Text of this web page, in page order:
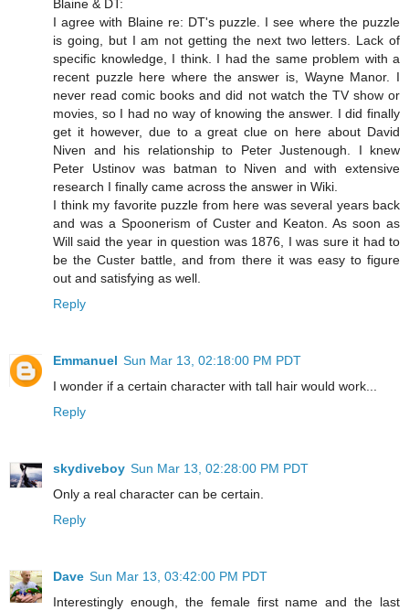
Blaine & DT:
I agree with Blaine re: DT's puzzle. I see where the puzzle
is going, but I am not getting the next two letters. Lack of
specific knowledge, I think. I had the same problem with a
recent puzzle here where the answer is, Wayne Manor. I
never read comic books and did not watch the TV show or
movies, so I had no way of knowing the answer. I did finally
get it however, due to a great clue on here about David
Niven and his relationship to Peter Justenough. I knew
Peter Ustinov was batman to Niven and with extensive
research I finally came across the answer in Wiki.
I think my favorite puzzle from here was several years back
and was a Spoonerism of Custer and Keaton. As soon as
Will said the year in question was 1876, I was sure it had to
be the Custer battle, and from there it was easy to figure
out and satisfying as well.
Reply
Emmanuel Sun Mar 13, 02:18:00 PM PDT
I wonder if a certain character with tall hair would work...
Reply
skydiveboy Sun Mar 13, 02:28:00 PM PDT
Only a real character can be certain.
Reply
Dave Sun Mar 13, 03:42:00 PM PDT
Interestingly enough, the female first name and the last